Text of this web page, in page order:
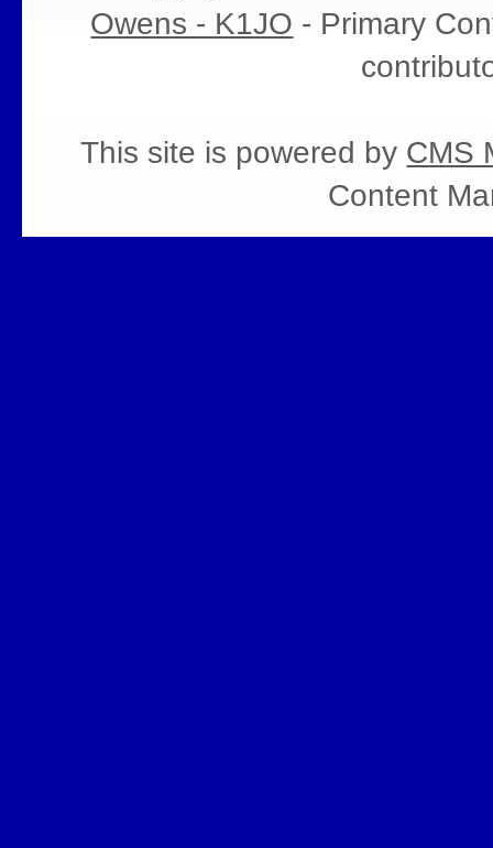
Owens - K1JO - Primary
This site is powered by CMS
Content